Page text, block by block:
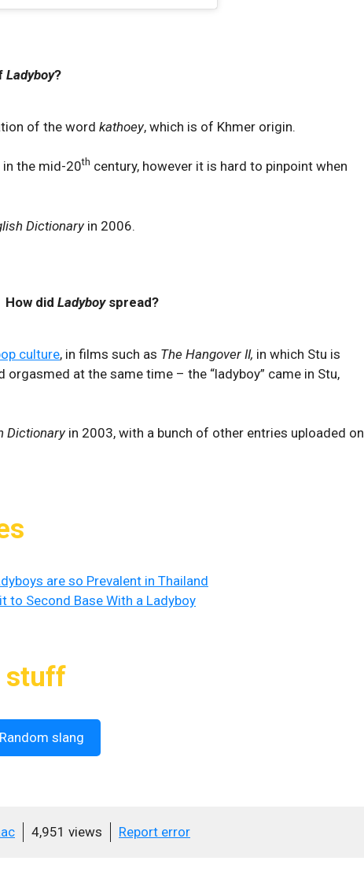
Ladyboy?
of the word kathoey, which is of Khmer origin.
the mid-20th century, however it is hard to pinpoint when
Dictionary in 2006.
How did Ladyboyspread?
culture, in films such as The Hangover II, in which Stu is
orgasmed at the same time – the “ladyboy” came in Stu,
Dictionary in 2003, with a bunch of other entries uploaded on
are so Prevalent in Thailand
to Second Base With a Ladyboy
stuff
Random slang
4,951 views Report error